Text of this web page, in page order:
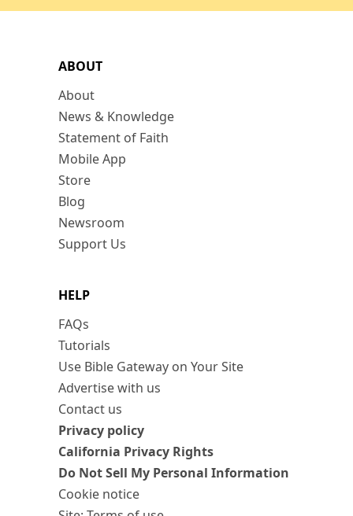
ABOUT
About
News & Knowledge
Statement of Faith
Mobile App
Store
Blog
Newsroom
Support Us
HELP
FAQs
Tutorials
Use Bible Gateway on Your Site
Advertise with us
Contact us
Privacy policy
California Privacy Rights
Do Not Sell My Personal Information
Cookie notice